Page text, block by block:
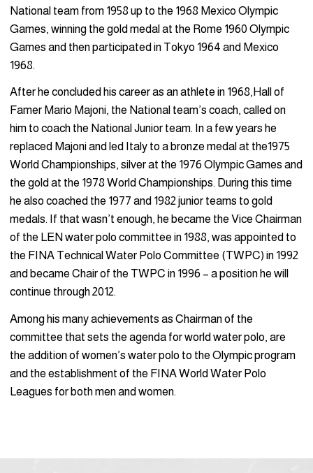
National team from 1958 up to the 1968 Mexico Olympic
Games, winning the gold medal at the Rome 1960 Olympic
Games and then participated in Tokyo 1964 and Mexico
1968.
After he concluded his career as an athlete in 1968,Hall of
Famer Mario Majoni, the National team’s coach, called on
him to coach the National Junior team. In a few years he
replaced Majoni and led Italy to a bronze medal at the1975
World Championships, silver at the 1976 Olympic Games and
the gold at the 1978 World Championships. During this time
he also coached the 1977 and 1982 junior teams to gold
medals. If that wasn’t enough, he became the Vice Chairman
of the LEN water polo committee in 1988, was appointed to
the FINA Technical Water Polo Committee (TWPC) in 1992
and became Chair of the TWPC in 1996 – a position he will
continue through 2012.
Among his many achievements as Chairman of the
committee that sets the agenda for world water polo, are
the addition of women’s water polo to the Olympic program
and the establishment of the FINA World Water Polo
Leagues for both men and women.